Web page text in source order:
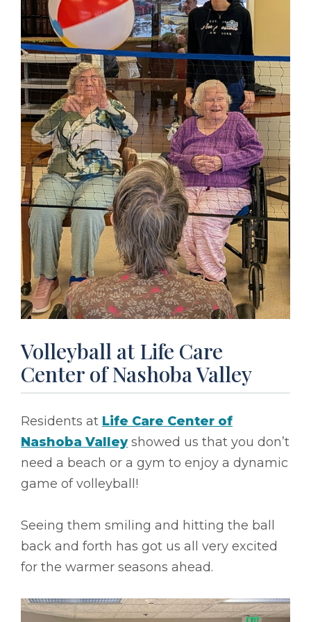
Volleyball at Life Care
Center of Nashoba Valley
Residents at Life Care Center of
Nashoba Valleyshowed us that you don’t
need a beach or a gym to enjoy a dynamic
game of volleyball!
Seeing them smiling and hitting the ball
back and forth has got us all very excited
for the warmer seasons ahead.